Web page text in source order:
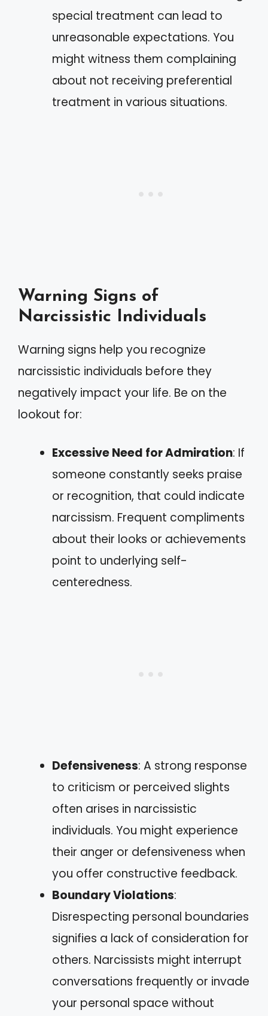
special treatment can lead to
unreasonable expectations. You
might witness them complaining
about not receiving preferential
treatment in various situations.
Warning Signs of
Narcissistic Individuals
Warning signs help you recognize
narcissistic individuals before they
negatively impact your life. Be on the
lookout for:
Excessive Need for Admiration: If
someone constantly seeks praise
or recognition, that could indicate
narcissism. Frequent compliments
about their looks or achievements
point to underlying self-
centeredness.
Defensiveness: A strong response
to criticism or perceived slights
often arises in narcissistic
individuals. You might experience
their anger or defensiveness when
you offer constructive feedback.
Boundary Violations:
Disrespecting personal boundaries
signifies a lack of consideration for
others. Narcissists might interrupt
conversations frequently or invade
your personal space without